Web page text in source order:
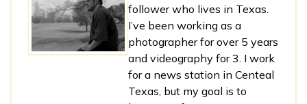
follower who lives in Texas.
I’ve been working as a
photographer for over 5 years
and videography for 3. I work
for a news station in Centeal
Texas, but my goal is to